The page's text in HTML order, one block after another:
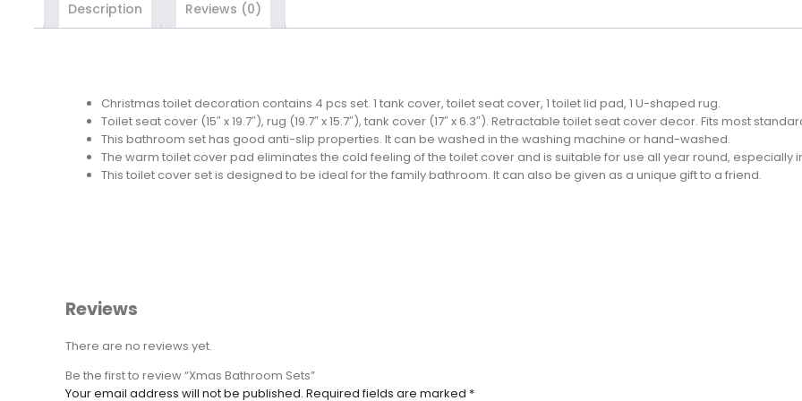
Description Reviews (0)
Christmas toilet decoration contains 4 pcs set. 1 tank cover, toilet seat cover, 1 toilet lid pad, 1 U-shaped rug.
Toilet seat cover (15″ x 19.7″), rug (19.7″ x 15.7″), tank cover (17″ x 6.3″). Retractable toilet seat cover decor. Fits most
This bathroom set has good anti-slip properties. It can be washed in the washing machine or hand-washed.
The warm toilet cover pad eliminates the cold feeling of the toilet cover and is suitable for use all year round, especially
This toilet cover set is designed to be ideal for the family bathroom. It can also be given as a unique gift to a friend.
Reviews
There are no reviews yet.
Be the first to review “Xmas Bathroom Sets”
Your email address will not be published. Required fields are marked *